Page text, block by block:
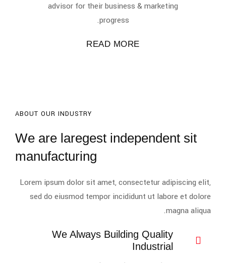
advisor for their business & marketing
progress.
READ MORE
ABOUT OUR INDUSTRY
We are laregest independent sit
manufacturing
Lorem ipsum dolor sit amet, consectetur adipiscing elit,
sed do eiusmod tempor incididunt ut labore et dolore
magna aliqua.
We Always Building Quality
Industrial